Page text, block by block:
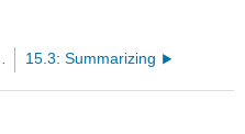
15.3: Summarizing